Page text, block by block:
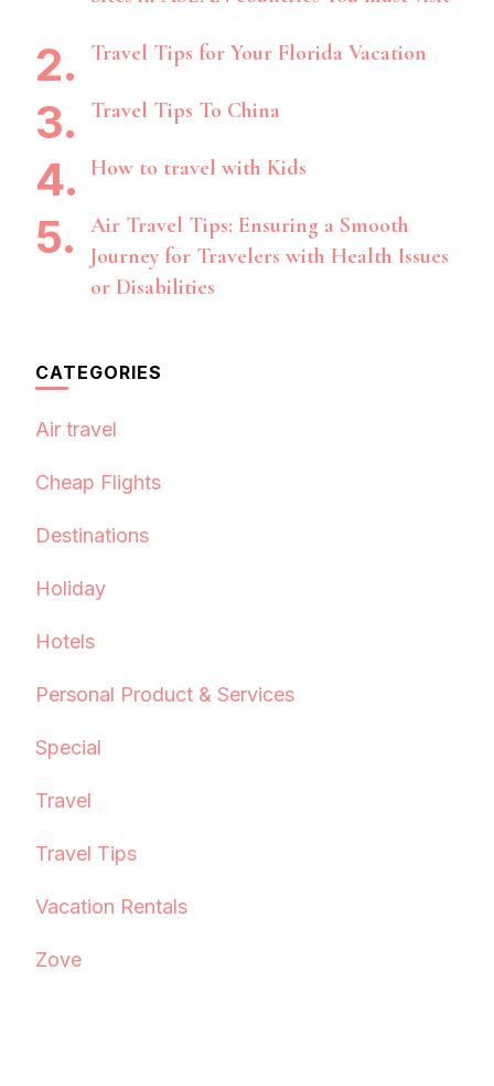
Travel Tips for Your Florida Vacation
Travel Tips To China
How to travel with Kids
Air Travel Tips: Ensuring a Smooth
Journey for Travelers with Health Issues
or Disabilities
CATEGORIES
Air travel
Cheap Flights
Destinations
Holiday
Hotels
Personal Product & Services
Special
Travel
Travel Tips
Vacation Rentals
Zove